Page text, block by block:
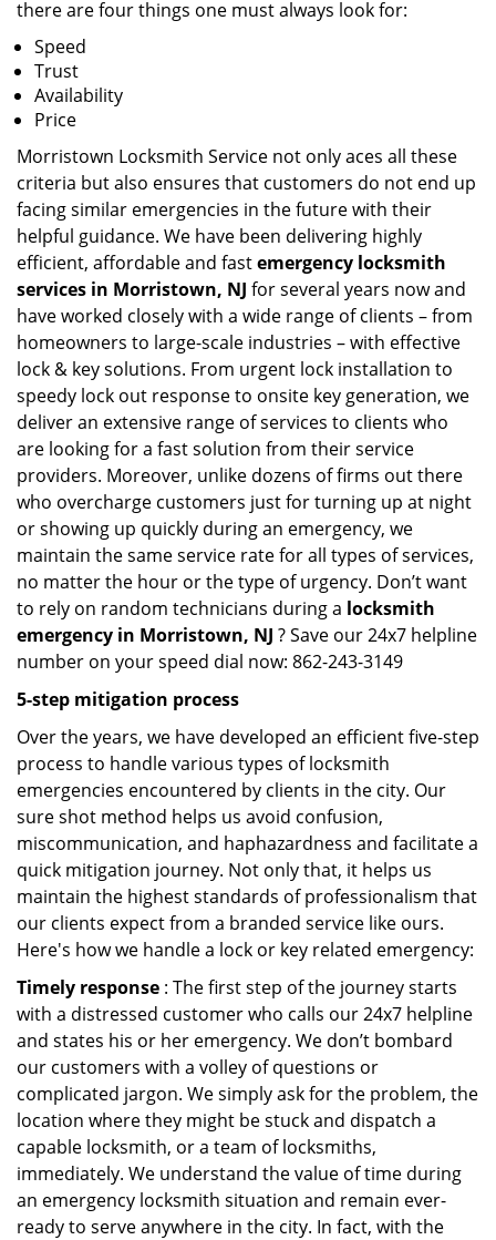
there are four things one must always look for:
Speed
Trust
Availability
Price
Morristown Locksmith Service not only aces all these
criteria but also ensures that customers do not end up
facing similar emergencies in the future with their
helpful guidance. We have been delivering highly
efficient, affordable and fastemergency locksmith
services in Morristown, NJ for several years now and
have worked closely with a wide range of clients – from
homeowners to large-scale industries – with effective
lock & key solutions. From urgent lock installation to
speedy lock out response to onsite key generation, we
deliver an extensive range of services to clients who
are looking for a fast solution from their service
providers. Moreover, unlike dozens of firms out there
who overcharge customers just for turning up at night
or showing up quickly during an emergency, we
maintain the same service rate for all types of services,
no matter the hour or the type of urgency. Don’t want
to rely on random technicians during a locksmith
emergency in Morristown, NJ ? Save our 24x7 helpline
number on your speed dial now: 862-243-3149
5-step mitigation process
Over the years, we have developed an efficient five-step
process to handle various types of locksmith
emergencies encountered by clients in the city. Our
sure shot method helps us avoid confusion,
miscommunication, and haphazardness and facilitate a
quick mitigation journey. Not only that, it helps us
maintain the highest standards of professionalism that
our clients expect from a branded service like ours.
Here's how we handle a lock or key related emergency:
Timely response : The first step of the journey starts
with a distressed customer who calls our 24x7 helpline
and states his or her emergency. We don’t bombard
our customers with a volley of questions or
complicated jargon. We simply ask for the problem, the
location where they might be stuck and dispatch a
capable locksmith, or a team of locksmiths,
immediately. We understand the value of time during
an emergency locksmith situation and remain ever-
ready to serve anywhere in the city. In fact, with the